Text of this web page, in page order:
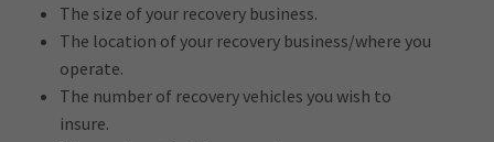
The size of your recovery business.
The location of your recovery business/where you
operate.
The number of recovery vehicles you wish to
insure.